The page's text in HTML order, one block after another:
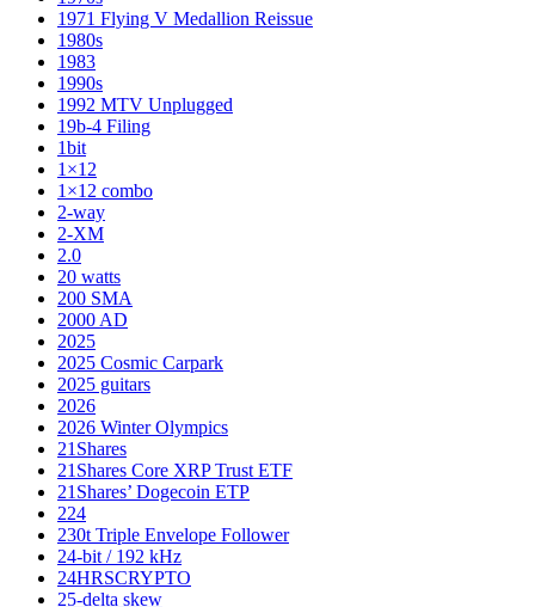
1971 Flying V Medallion Reissue
1980s
1983
1990s
1992 MTV Unplugged
19b-4 Filing
1bit
1×12
1×12 combo
2-way
2-XM
2.0
20 watts
200 SMA
2000 AD
2025
2025 Cosmic Carpark
2025 guitars
2026
2026 Winter Olympics
21Shares
21Shares Core XRP Trust ETF
21Shares’ Dogecoin ETP
224
230t Triple Envelope Follower
24-bit / 192 kHz
24HRSCRYPTO
25-delta skew